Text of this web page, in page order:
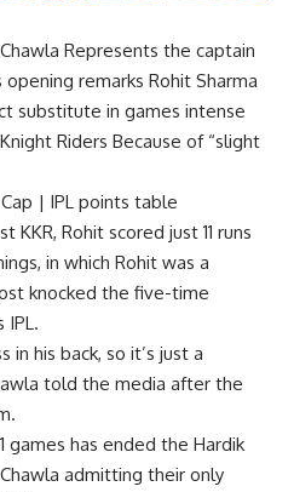
Represents the captain
opening remarks Rohit Sharma
substitute in games intense
Riders Because of “slight
| IPL points table
Rohit scored just 11 runs
in which Rohit was a
knocked the five-time
IPL.
in his back, so it’s just a
told the media after the
games has ended the Hardik
admitting their only